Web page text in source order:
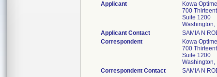
Applicant
Kowa
700
Suite 1200
Applicant Contact
SAMIA N
Correspondent
Kowa
700
Suite 1200
Correspondent Contact
SAMIA N